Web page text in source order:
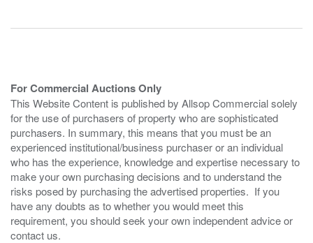
For Commercial Auctions Only
This Website Content is published by Allsop Commercial solely
for the use of purchasers of property who are sophisticated
purchasers. In summary, this means that you must be an
experienced institutional/business purchaser or an individual
who has the experience, knowledge and expertise necessary to
make your own purchasing decisions and to understand the
risks posed by purchasing the advertised properties. If you
have any doubts as to whether you would meet this
requirement, you should seek your own independent advice or
contact us.